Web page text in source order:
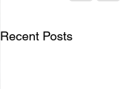
Recent Posts